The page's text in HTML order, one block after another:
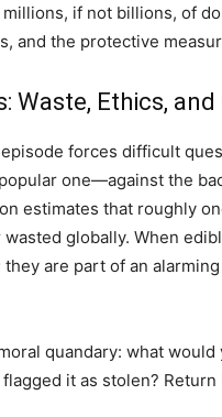
if not billions, of
and the protective
Waste, Ethics,
forces difficult
one—against the
estimates that roughly
globally. When
are part of an
quandary: what
it as stolen?